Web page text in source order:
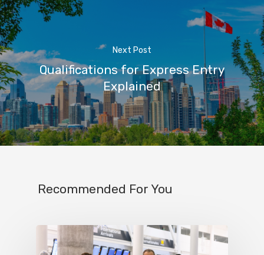
Next Post
Qualifications for Express Entry
Explained
Recommended For You